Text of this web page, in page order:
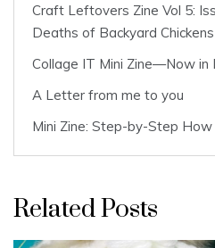
Craft Leftovers Zine Vol 5:
Deaths of Backyard Chickens
Collage IT Mini Zine—Now in
A Letter from me to you
Mini Zine: Step-by-Step
Related Posts